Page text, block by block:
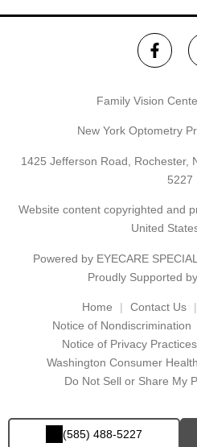
(585) 488-5227
Family Vision
New York Optometry
1425 Jefferson Road, Rochester,
5227
Website content copyrighted and
United
Powered by EYECARE
Proudly Supported
Home Contact Us
Notice of Nondiscrimination
Notice of Privacy Practices
Washington Consumer
Do Not Sell or Share My